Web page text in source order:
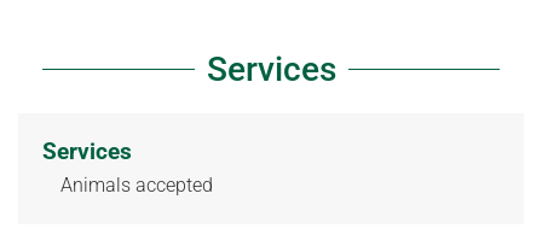
Services
Services
Animals accepted